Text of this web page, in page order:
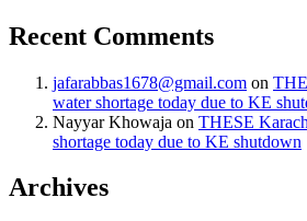
Recent Comments
jafarabbas1678@gmail.com on
water shortage today due to KE
Nayyar Khowaja on THESE
shortage today due to KE shutdown
Archives